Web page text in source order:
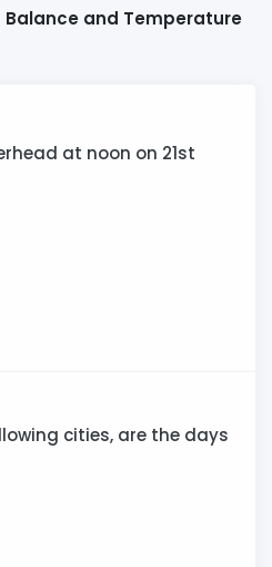
Balance and Temperature
at noon on 21st
cities, are the days